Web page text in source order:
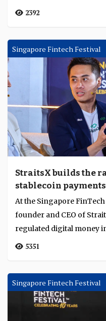
2392
Singapore Fintech Festival
StraitsX builds the
stablecoin payments
At the Singapore
founder and CEO of
regulated digital money
5351
Singapore Fintech Festival